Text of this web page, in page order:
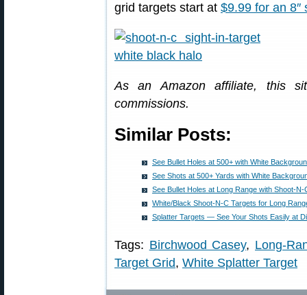
grid targets start at $9.99 for an 8″
As an Amazon affiliate, this
commissions.
Similar Posts:
See Bullet Holes at 500+ with White
See Shots at 500+ Yards with White
See Bullet Holes at Long Range with Shoot-N-
White/Black Shoot-N-C Targets for Long
Splatter Targets — See Your Shots Easily at
Tags: Birchwood Casey, Long-
Target Grid, White Splatter Target